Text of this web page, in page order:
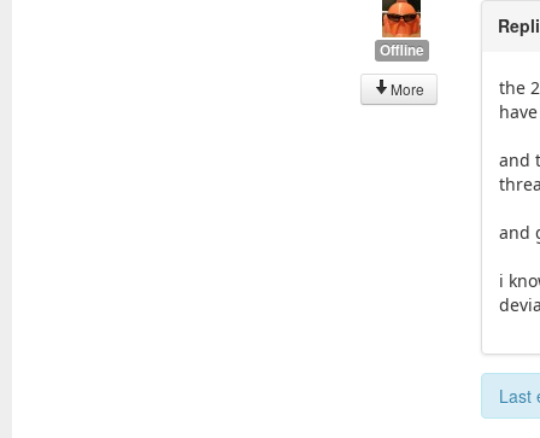
Offline
More
the
and
and
i
Last